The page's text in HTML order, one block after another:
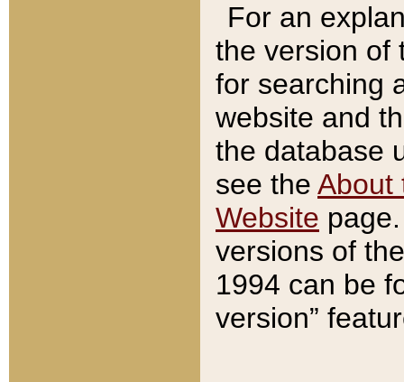
For an
the version of
for searching
website and
the database
see the About
Website
versions of
1994 can be
version”